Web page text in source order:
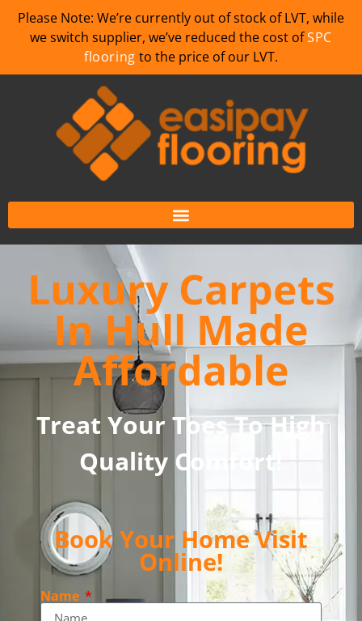
Please Note: We’re currently out of stock of LVT, while
we switch supplier, we’ve reduced the cost ofSPC
flooring to the price of our LVT.
Luxury Carpets
In Hull Made
Affordable
Treat Your Toes To High
Quality Comfort!
Book Your Home Visit
Online!
Name